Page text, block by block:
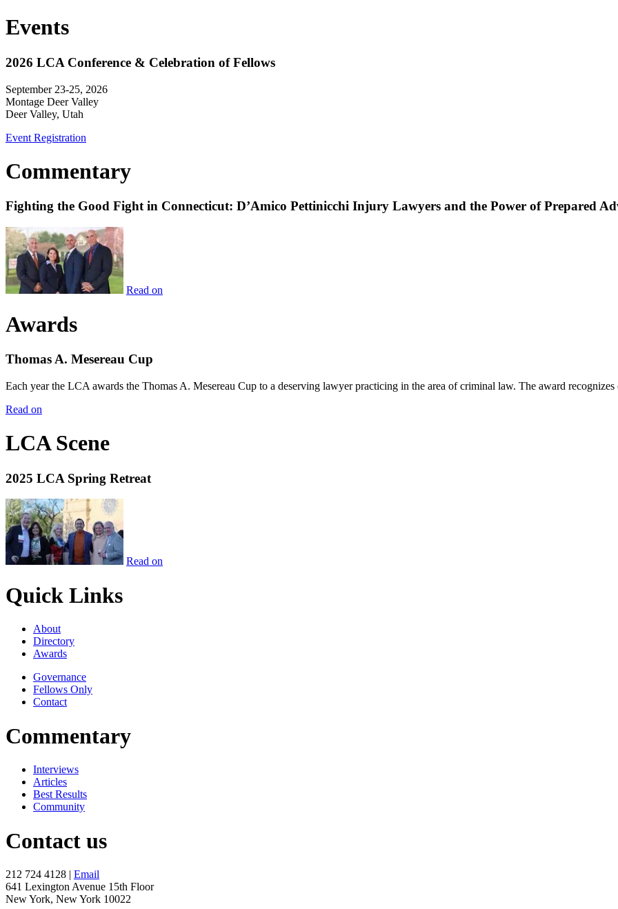
Events
2026 LCA Conference & Celebration of Fellows
September 23-25, 2026
Montage Deer Valley
Deer Valley, Utah
Event Registration
Commentary
Fighting the Good Fight in Connecticut: D’Amico Pettinicchi Injury Lawyers and the Power of Prepared
Read on
Awards
Thomas A. Mesereau Cup
Each year the LCA awards the Thomas A. Mesereau Cup to a deserving lawyer practicing in the area of criminal law. The award
Read on
LCA Scene
2025 LCA Spring Retreat
Read on
Quick Links
About
Directory
Awards
Governance
Fellows Only
Contact
Commentary
Interviews
Articles
Best Results
Community
Contact us
212 724 4128 | Email
641 Lexington Avenue 15th Floor
New York, New York 10022